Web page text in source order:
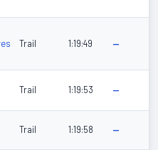
Trail 1:19:49 —
Trail 1:19:53 —
Trail 1:19:58 —